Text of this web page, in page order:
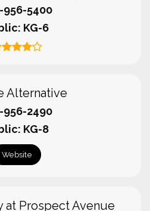
956-5400
KG-6
Alternative
956-2490
KG-8
Website
at Prospect Avenue